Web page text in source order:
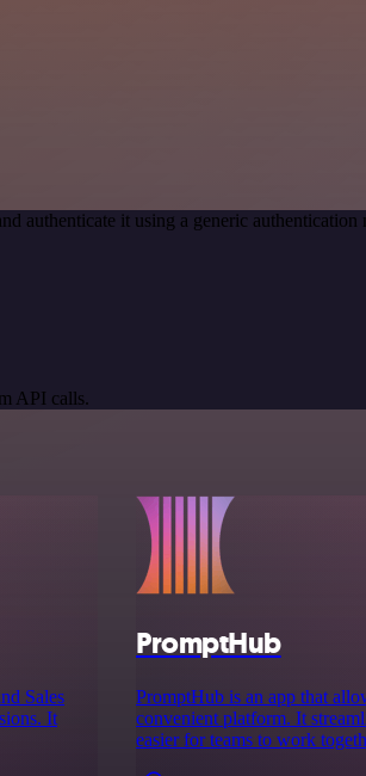
authenticate it using a generic
API calls.
Sales
It
PromptHub
PromptHub is an app that
convenient platform. It
easier for teams to work